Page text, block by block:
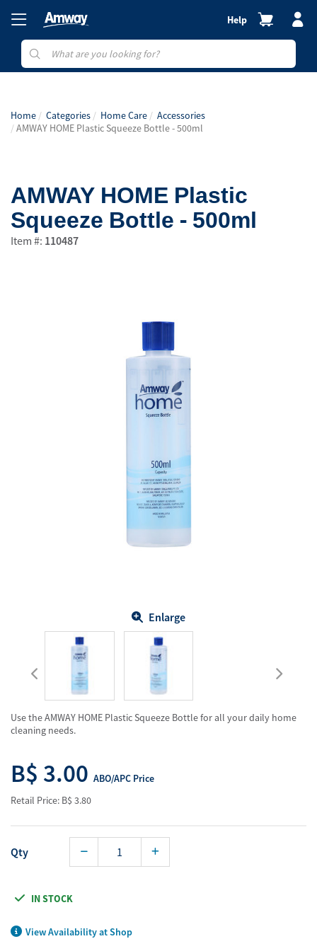
Help
Home Categories Home Care
Accessories
AMWAY HOME Plastic Squeeze Bottle - 500ml
AMWAY HOME Plastic
Squeeze Bottle - 500ml
Item #: 110487
Enlarge
Use the AMWAY HOME Plastic Squeeze Bottle for all your daily home
cleaning needs.
B$ 3.00 ABO/APC Price
Retail Price: B$ 3.80
Qty
IN STOCK
View Availability at Shop